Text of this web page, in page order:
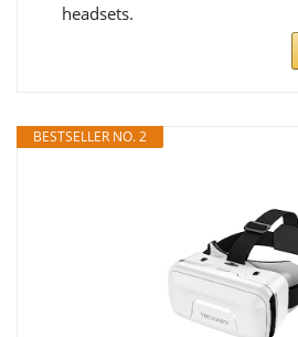
headsets.
BESTSELLER NO. 2